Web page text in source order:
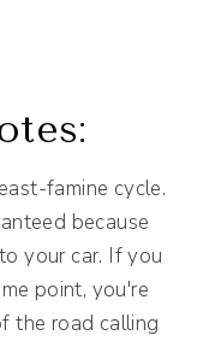
famine cycle.
because
your car. If you
point, you're
the road calling